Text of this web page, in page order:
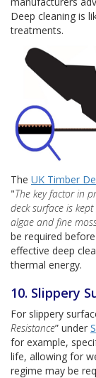
Deep cleaning is
treatments.
The UK Timber
"The key factor in
deck surface is
algae and fine
be required
effective deep
thermal energy.
10. Slippery
For slippery
Resistance” under
for example,
life, allowing for
regime may be